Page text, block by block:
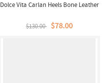
Dolce Vita Carlan Heels Bone Leather
$130.00 $78.00